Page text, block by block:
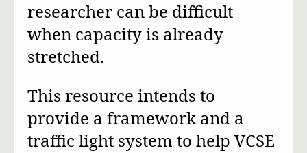
researcher can be difficult
when capacity is already
stretched.
This resource intends to
provide a framework and a
traffic light system to help VCSE